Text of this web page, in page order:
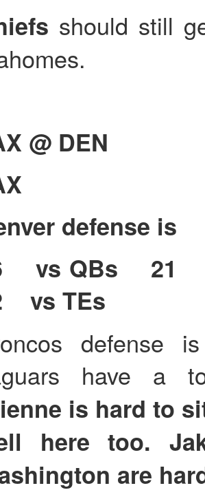
should still
@ DEN
defense is
vs QBs 21
vs TEs
defense
have a
is hard to
here too.
are